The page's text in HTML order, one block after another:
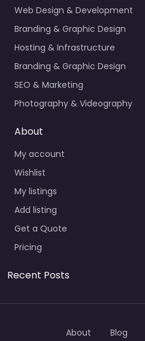
Web Design & Development
Branding & Graphic Design
Hosting & Infrastructure
Branding & Graphic Design
SEO & Marketing
Photography & Videography
About
My account
Wishlist
My listings
Add listing
Get a Quote
Pricing
Recent Posts
About Blog